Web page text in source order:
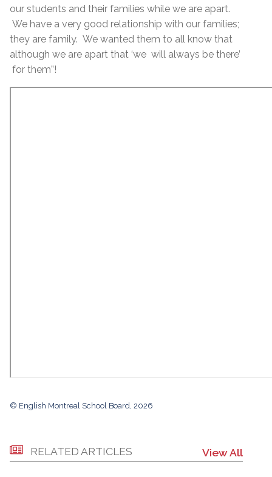
our students and their families while we are apart.
We have a very good relationship with our families;
they are family. We wanted them to all know that
although we are apart that ‘we will always be there’
for them”!
© English Montreal School Board, 2026
RELATED ARTICLES View All